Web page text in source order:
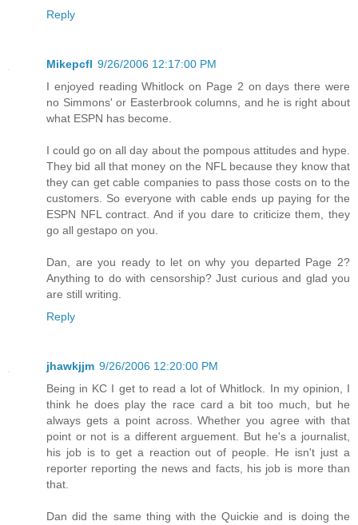
Reply
Mikepcfl 9/26/2006 12:17:00 PM
I enjoyed reading Whitlock on Page 2 on days there were
no Simmons' or Easterbrook columns, and he is right about
what ESPN has become.
I could go on all day about the pompous attitudes and hype.
They bid all that money on the NFL because they know that
they can get cable companies to pass those costs on to the
customers. So everyone with cable ends up paying for the
ESPN NFL contract. And if you dare to criticize them, they
go all gestapo on you.
Dan, are you ready to let on why you departed Page 2?
Anything to do with censorship? Just curious and glad you
are still writing.
Reply
jhawkjjm 9/26/2006 12:20:00 PM
Being in KC I get to read a lot of Whitlock. In my opinion, I
think he does play the race card a bit too much, but he
always gets a point across. Whether you agree with that
point or not is a different arguement. But he's a journalist,
his job is to get a reaction out of people. He isn't just a
reporter reporting the news and facts, his job is more than
that.
Dan did the same thing with the Quickie and is doing the